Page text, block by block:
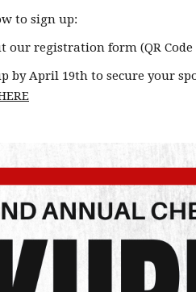
to sign up:
our registration form (QR
by April 19th to secure your